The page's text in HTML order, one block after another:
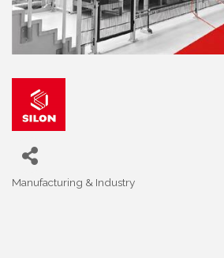
Manufacturing & Industry